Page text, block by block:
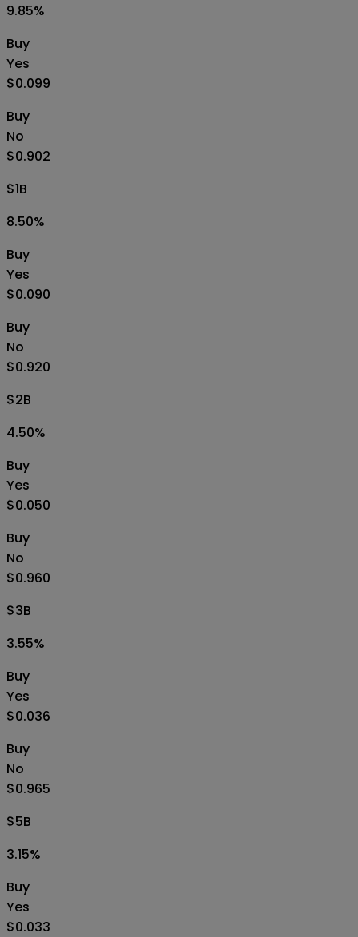
9.85%
Buy
Yes
$0.099
Buy
No
$0.902
$1B
8.50%
Buy
Yes
$0.090
Buy
No
$0.920
$2B
4.50%
Buy
Yes
$0.050
Buy
No
$0.960
$3B
3.55%
Buy
Yes
$0.036
Buy
No
$0.965
$5B
3.15%
Buy
Yes
$0.033